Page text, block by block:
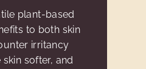
plant-based
to both skin
irritancy
softer, and